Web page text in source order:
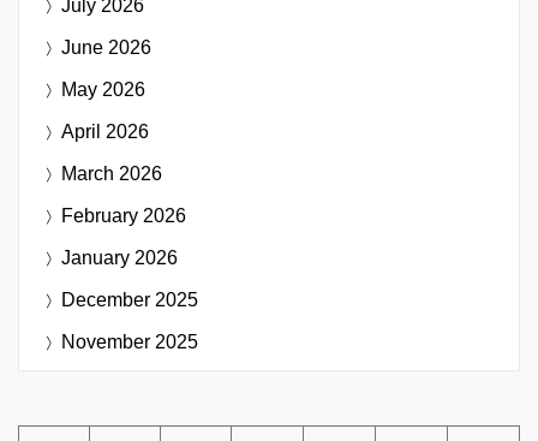
July 2026
June 2026
May 2026
April 2026
March 2026
February 2026
January 2026
December 2025
November 2025